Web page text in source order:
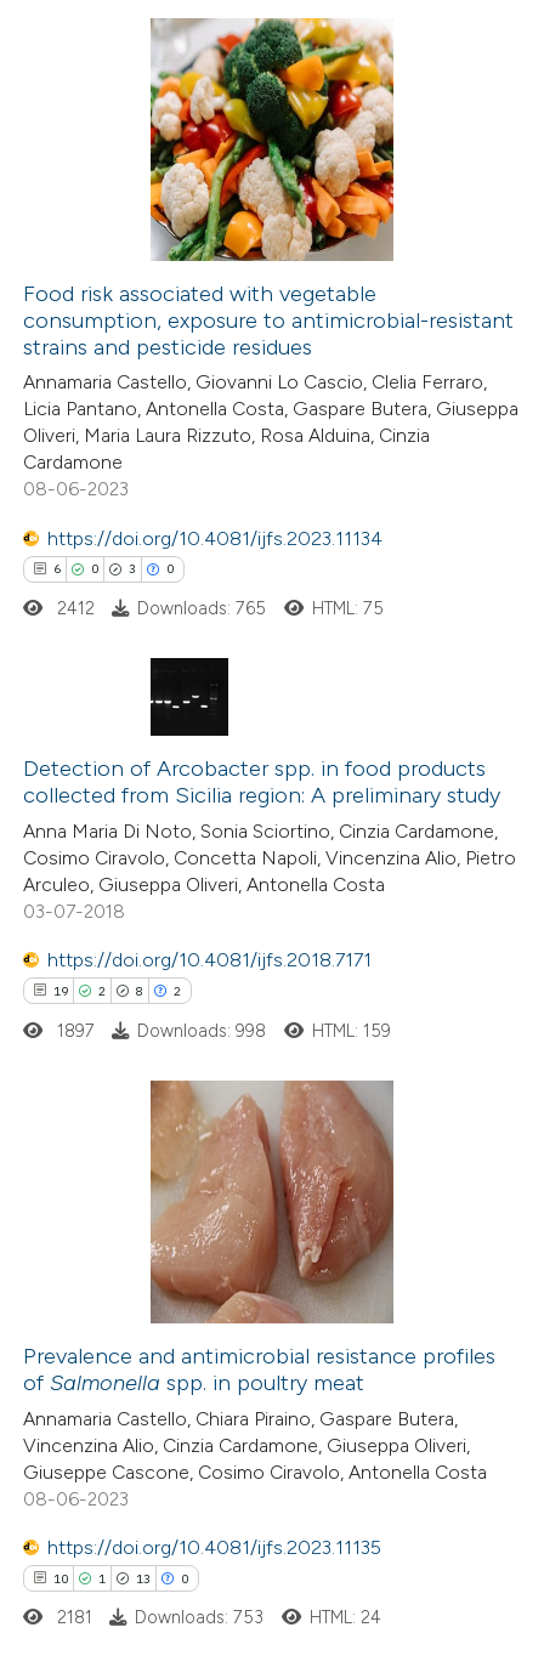
Food risk associated with vegetable
consumption, exposure to antimicrobial-resistant
strains and pesticide residues
Annamaria Castello, Giovanni Lo Cascio, Clelia Ferraro,
Licia Pantano, Antonella Costa, Gaspare Butera, Giuseppa
Oliveri, Maria Laura Rizzuto, Rosa Alduina, Cinzia
Cardamone
08-06-2023
https://doi.org/10.4081/ijfs.2023.11134
6 0 3 0
Citing Publications
Supporting
Mentioning
Contrasting
how this article has been
atscite.ai
been cited by providing the
of the citation, a
describing whether
mentions, or contrasts
claim, and a label
in which section the
2412 Downloads: 765 HTML: 75
Detection of Arcobacter spp. in food products
collected from Sicilia region: A preliminary study
Anna Maria Di Noto, Sonia Sciortino, Cinzia Cardamone,
Cosimo Ciravolo, Concetta Napoli, Vincenzina Alio, Pietro
Arculeo, Giuseppa Oliveri, Antonella Costa
03-07-2018
https://doi.org/10.4081/ijfs.2018.7171
19 2 8 2
how this article has been
atscite.ai
shows how a scientific paper
of the citation, a
describing whether
mentions, or contrasts
1897 Downloads: 998 HTML: 159
Prevalence and antimicrobial resistance profiles
ofSalmonella spp. in poultry meat
Annamaria Castello, Chiara Piraino, Gaspare Butera,
Vincenzina Alio, Cinzia Cardamone, Giuseppa Oliveri,
Giuseppe Cascone, Cosimo Ciravolo, Antonella Costa
08-06-2023
https://doi.org/10.4081/ijfs.2023.11135
10 1 13 0
2181 Downloads: 753 HTML: 24